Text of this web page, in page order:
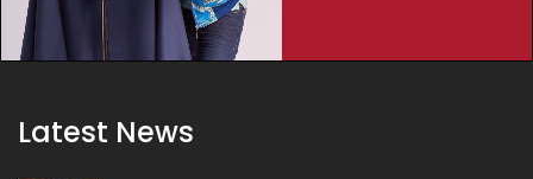
Latest News